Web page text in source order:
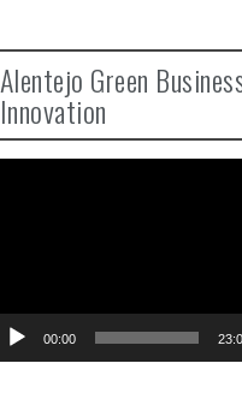
Alentejo Green
Innovation
00:00